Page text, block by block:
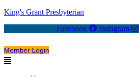
King's Grant Presbyterian
Facebook
Instagram
Member Login
Menu